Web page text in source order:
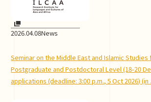
2026.04.08News
Seminar on the Middle East and Islamic
Postgraduate and Postdoctoral Level (18-20
applications (deadline: 3:00 p.m., 5 Oct 2026) (in